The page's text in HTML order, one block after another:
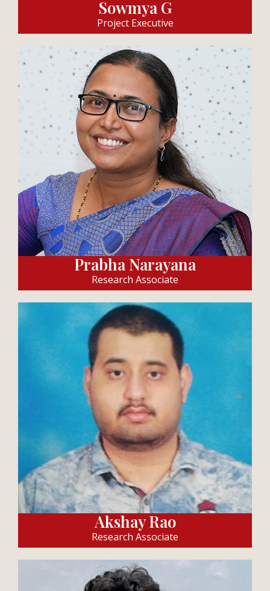
Sowmya G
Project Executive
Prabha Narayana
Research Associate
Akshay Rao
Research Associate